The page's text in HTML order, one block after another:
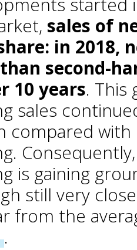
sales of
in 2018,
second-
10 years. This
sales
compared
is gaining
still very
from the
.